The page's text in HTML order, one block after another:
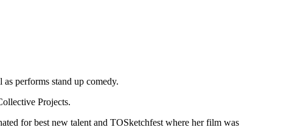
performs stand up comedy.
Projects.
for best new talent and TOSketchfest where her film was